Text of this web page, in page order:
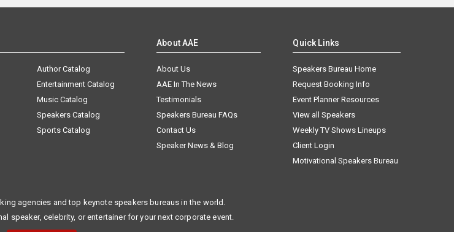
Author Catalog
Entertainment Catalog
Music Catalog
Speakers Catalog
Sports Catalog
About AAE
About Us
AAE In The News
Testimonials
Speakers Bureau FAQs
Contact Us
Speaker News & Blog
Quick Links
Speakers Bureau Home
Request Booking Info
Event Planner Resources
View all Speakers
Weekly TV Shows Lineups
Client Login
Motivational Speakers Bureau
agencies and top keynote speakers bureaus in the world.
speaker, celebrity, or entertainer for your next corporate event.